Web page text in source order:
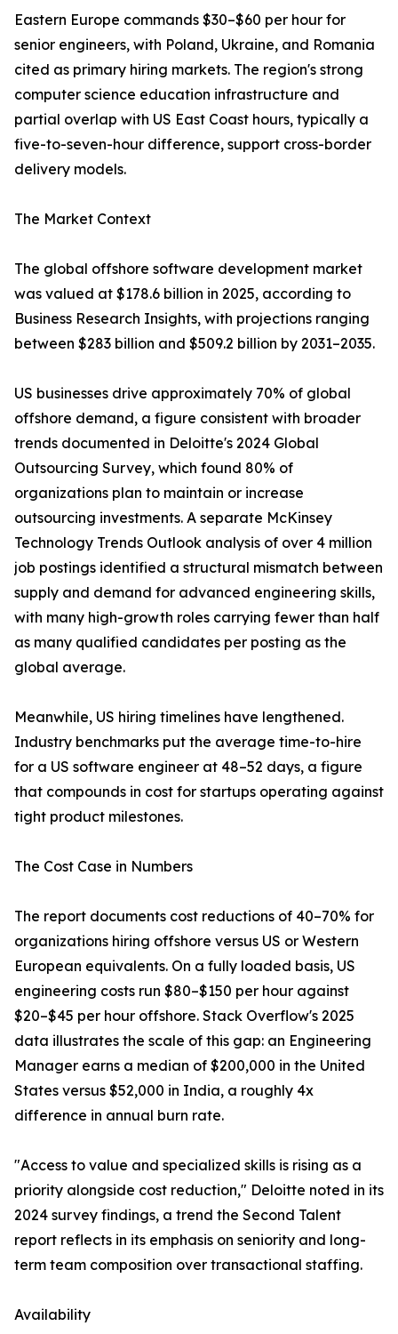
Eastern Europe commands $30–$60 per hour for
senior engineers, with Poland, Ukraine, and Romania
cited as primary hiring markets. The region's strong
computer science education infrastructure and
partial overlap with US East Coast hours, typically a
five-to-seven-hour difference, support cross-border
delivery models.
The Market Context
The global offshore software development market
was valued at $178.6 billion in 2025, according to
Business Research Insights, with projections ranging
between $283 billion and $509.2 billion by 2031–2035.
US businesses drive approximately 70% of global
offshore demand, a figure consistent with broader
trends documented in Deloitte's 2024 Global
Outsourcing Survey, which found 80% of
organizations plan to maintain or increase
outsourcing investments. A separate McKinsey
Technology Trends Outlook analysis of over 4 million
job postings identified a structural mismatch between
supply and demand for advanced engineering skills,
with many high-growth roles carrying fewer than half
as many qualified candidates per posting as the
global average.
Meanwhile, US hiring timelines have lengthened.
Industry benchmarks put the average time-to-hire
for a US software engineer at 48–52 days, a figure
that compounds in cost for startups operating against
tight product milestones.
The Cost Case in Numbers
The report documents cost reductions of 40–70% for
organizations hiring offshore versus US or Western
European equivalents. On a fully loaded basis, US
engineering costs run $80–$150 per hour against
$20–$45 per hour offshore. Stack Overflow's 2025
data illustrates the scale of this gap: an Engineering
Manager earns a median of $200,000 in the United
States versus $52,000 in India, a roughly 4x
difference in annual burn rate.
"Access to value and specialized skills is rising as a
priority alongside cost reduction," Deloitte noted in its
2024 survey findings, a trend the Second Talent
report reflects in its emphasis on seniority and long-
term team composition over transactional staffing.
Availability